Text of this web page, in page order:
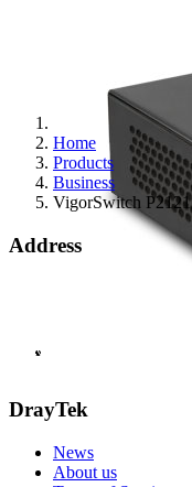
Home
Products
Business
VigorSwitch P2121
Address
info@draytek.ie
DrayTek
News
About us